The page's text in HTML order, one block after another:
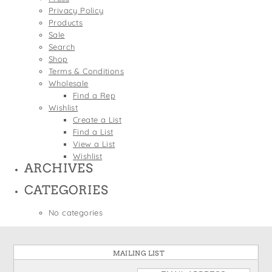
Wine Bags
St. Patrick's Day
Thanksgiving
Valentine's Day
Privacy Policy
Products
Sale
Search
Shop
Terms & Conditions
Wholesale
Find a Rep
Wishlist
Create a List
Find a List
View a List
Wishlist
ARCHIVES
CATEGORIES
No categories
MAILING LIST